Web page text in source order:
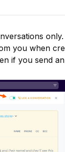
you when
if you send